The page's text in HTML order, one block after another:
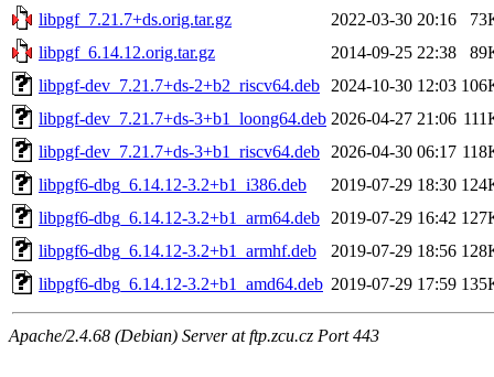
libpgf_7.21.7+ds.orig.tar.gz
2022-03-30 20:16
libpgf_6.14.12.orig.tar.gz
2014-09-25 22:38
libpgf-dev_7.21.7+ds-2+b2_riscv64.deb
2024-10-30 12:03
libpgf-dev_7.21.7+ds-3+b1_loong64.deb 2026-04-27 21:06
libpgf-dev_7.21.7+ds-3+b1_riscv64.deb
2026-04-30 06:17
libpgf6-dbg_6.14.12-3.2+b1_i386.deb
2019-07-29 18:30
libpgf6-dbg_6.14.12-3.2+b1_arm64.deb
2019-07-29 16:42
libpgf6-dbg_6.14.12-3.2+b1_armhf.deb
2019-07-29 18:56
libpgf6-dbg_6.14.12-3.2+b1_amd64.deb 2019-07-29 17:59
Apache/2.4.68 (Debian) Server at ftp.zcu.cz Port 443